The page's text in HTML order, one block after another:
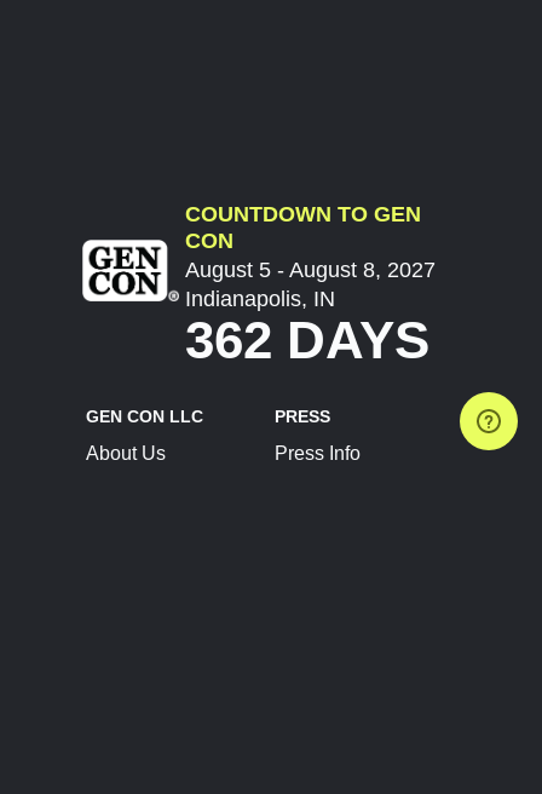
COUNTDOWN TO GEN
CON
August 5 - August 8, 2027
Indianapolis, IN
362 DAYS
GEN CON LLC
About Us
PRESS
Press Info